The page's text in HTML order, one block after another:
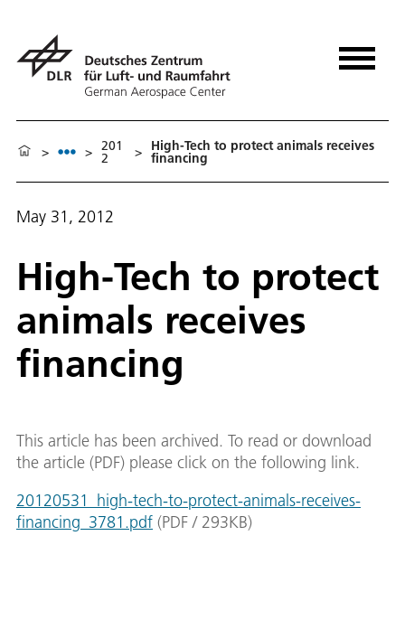
> > 201
2 > High-Tech to protect animals receives
financing
May 31, 2012
High-Tech to protect
animals receives
financing
This article has been archived. To read or download
the article (PDF) please click on the following link.
20120531_high-tech-to-protect-animals-receives-
financing_3781.pdf (PDF / 293KB)